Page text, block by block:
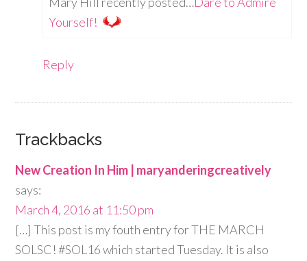
Yourself!
Reply
Trackbacks
New Creation In Him | maryanderingcreatively
says:
March 4, 2016 at 11:50 pm
[…] This post is my fouth entry for THE MARCH
SOLSC! #SOL16 which started Tuesday. It is also